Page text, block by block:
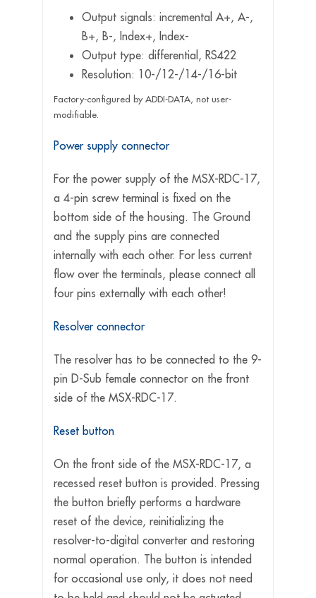
Output signals: incremental A+, A-,
B+, B-, Index+, Index-
Output type: differential, RS422
Resolution: 10-/12-/14-/16-bit
Factory-configured by ADDI-DATA, not user-
modifiable.
Power supply connector
For the power supply of the MSX-RDC-17,
a 4-pin screw terminal is fixed on the
bottom side of the housing. The Ground
and the supply pins are connected
internally with each other. For less current
flow over the terminals, please connect all
four pins externally with each other!
Resolver connector
The resolver has to be connected to the 9-
pin D-Sub female connector on the front
side of the MSX-RDC-17.
Reset button
On the front side of the MSX-RDC-17, a
recessed reset button is provided. Pressing
the button briefly performs a hardware
reset of the device, reinitializing the
resolver-to-digital converter and restoring
normal operation. The button is intended
for occasional use only, it does not need